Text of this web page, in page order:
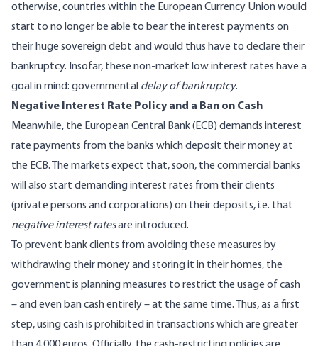
otherwise, countries within the European Currency Union would
start to no longer be able to bear the interest payments on
their huge sovereign debt and would thus have to declare their
bankruptcy. Insofar, these non-market low interest rates have a
goal in mind: governmental delay of bankruptcy.
Negative Interest Rate Policy and a Ban on Cash
Meanwhile, the European Central Bank (ECB) demands interest
rate payments from the banks which deposit their money at
the ECB. The markets expect that, soon, the commercial banks
will also start demanding interest rates from their clients
(private persons and corporations) on their deposits, i.e. that
negative interest ratesare introduced.
To prevent bank clients from avoiding these measures by
withdrawing their money and storing it in their homes, the
government is planning measures to restrict the usage of cash
– and even ban cash entirely – at the same time. Thus, as a first
step, using cash is prohibited in transactions which are greater